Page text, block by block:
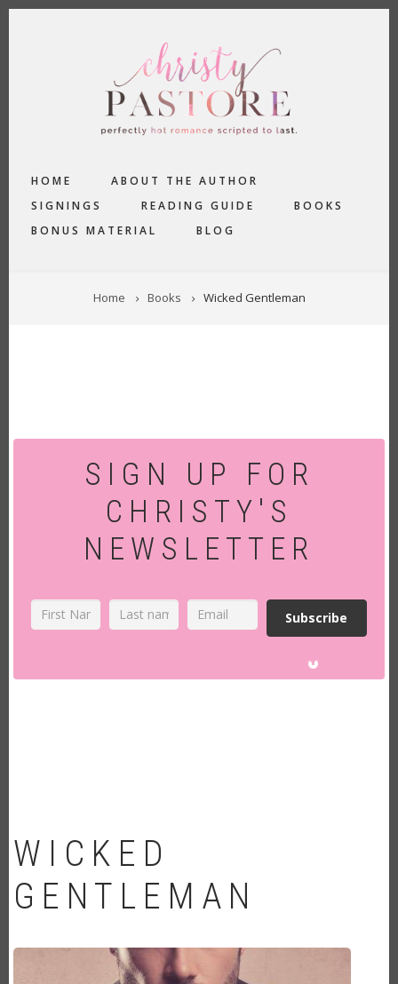
Skip
NAVIGATION
HOME
ABOUT THE AUTHOR
SIGNINGS
READING GUIDE
BOOKS
BONUS MATERIAL
BLOG
BREADCRUMB
Home Books Wicked Gentleman
SIGN UP FOR
CHRISTY'S
NEWSLETTER
Subscribe
WICKED
GENTLEMAN